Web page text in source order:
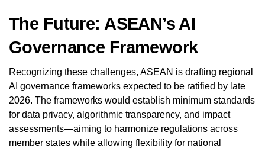
The Future: ASEAN’s AI
Governance Framework
Recognizing these challenges, ASEAN is drafting regional
AI governance frameworks expected to be ratified by late
2026. The frameworks would establish minimum standards
for data privacy, algorithmic transparency, and impact
assessments—aiming to harmonize regulations across
member states while allowing flexibility for national